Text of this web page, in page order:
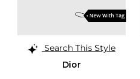
Search This Style
Dior